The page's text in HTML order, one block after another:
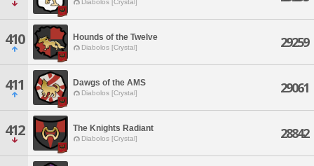
Diabolos [Crystal]
410 Hounds of the Twelve
Diabolos [Crystal] 29259
411 Dawgs of the AMS
Diabolos [Crystal] 29061
412 The Knights Radiant
Diabolos [Crystal] 28842